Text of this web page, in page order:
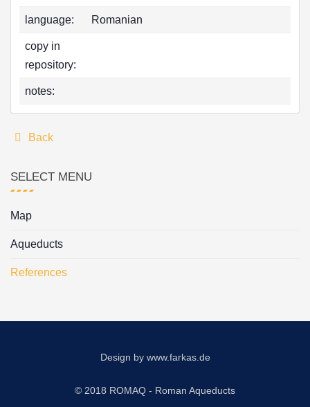
language: Romanian
copy in
repository:
notes:
Back
SELECT MENU
Map
Aqueducts
References
Design by www.farkas.de
© 2018 ROMAQ - Roman Aqueducts